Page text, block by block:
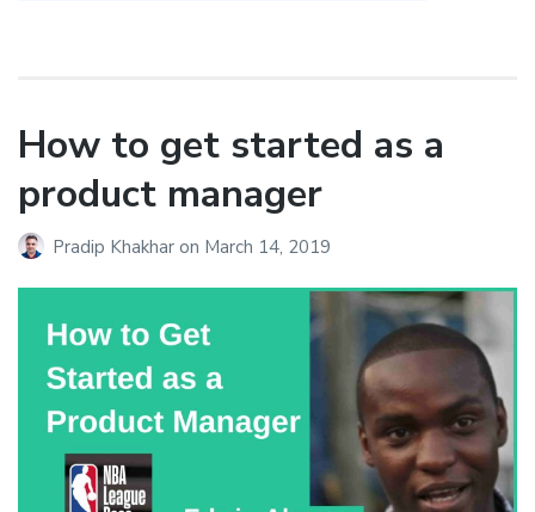
How to get started as a
product manager
Pradip Khakhar on March 14, 2019